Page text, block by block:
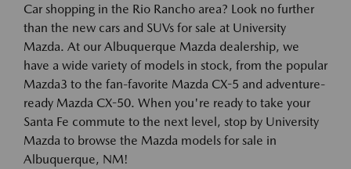
Car shopping in the Rio Rancho area? Look no further
than the new cars and SUVs for sale at University
Mazda. At our Albuquerque Mazda dealership, we
have a wide variety of models in stock, from the popular
Mazda3 to the fan-favorite Mazda CX-5 and adventure-
ready Mazda CX-50. When you're ready to take your
Santa Fe commute to the next level, stop by University
Mazda to browse the Mazda models for sale in
Albuquerque, NM!